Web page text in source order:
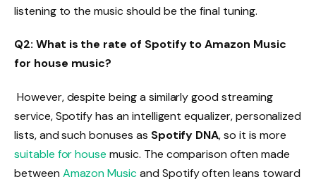
listening to the music should be the final tuning.
Q2: What is the rate of Spotify to Amazon Music
for house music?
However, despite being a similarly good streaming
service, Spotify has an intelligent equalizer, personalized
lists, and such bonuses as Spotify DNA, so it is more
suitable for house music. The comparison often made
between Amazon Musicand Spotify often leans toward